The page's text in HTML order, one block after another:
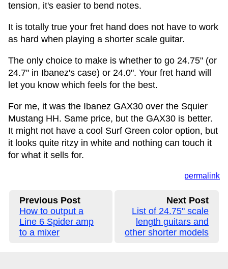
tension, it's easier to bend notes.
It is totally true your fret hand does not have to work
as hard when playing a shorter scale guitar.
The only choice to make is whether to go 24.75" (or
24.7" in Ibanez's case) or 24.0". Your fret hand will
let you know which feels for the best.
For me, it was the Ibanez GAX30 over the Squier
Mustang HH. Same price, but the GAX30 is better.
It might not have a cool Surf Green color option, but
it looks quite ritzy in white and nothing can touch it
for what it sells for.
permalink
Previous Post
How to output a
Line 6 Spider amp
to a mixer
Next Post
List of 24.75" scale
length guitars and
other shorter models